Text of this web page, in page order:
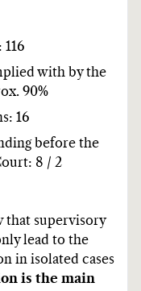
with by the
90%
16
before the
8 / 2
that supervisory
lead to the
in isolated cases
is the main